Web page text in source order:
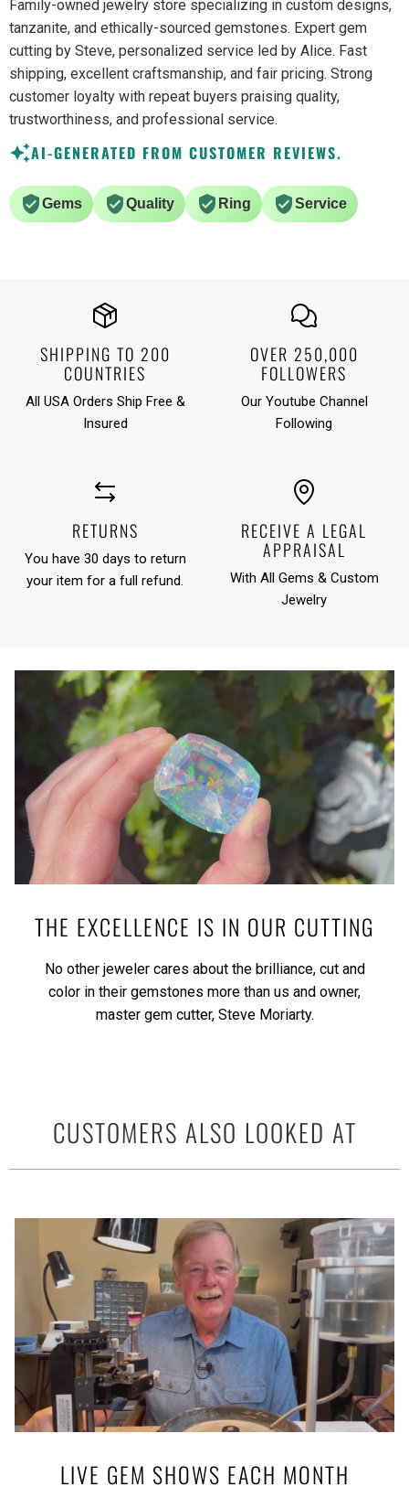
Family-owned jewelry store specializing in custom designs,
tanzanite, and ethically-sourced gemstones. Expert gem
cutting by Steve, personalized service led by Alice. Fast
shipping, excellent craftsmanship, and fair pricing. Strong
customer loyalty with repeat buyers praising quality,
trustworthiness, and professional service.
AI-GENERATED FROM CUSTOMER REVIEWS.
Gems Quality Ring Service
SHIPPING TO 200
COUNTRIES
All USA Orders Ship Free &
Insured
OVER 250,000
FOLLOWERS
Our Youtube Channel
Following
RETURNS
You have 30 days to return
your item for a full refund.
RECEIVE A LEGAL
APPRAISAL
With All Gems & Custom
Jewelry
THE EXCELLENCE IS IN OUR CUTTING
No other jeweler cares about the brilliance, cut and
color in their gemstones more than us and owner,
master gem cutter, Steve Moriarty.
CUSTOMERS ALSO LOOKED AT
LIVE GEM SHOWS EACH MONTH